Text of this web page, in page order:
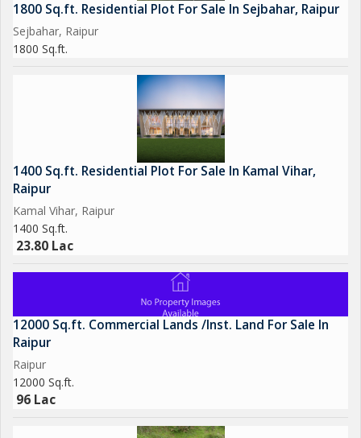
1800 Sq.ft. Residential Plot For Sale In Sejbahar, Raipur
Sejbahar, Raipur
1800 Sq.ft.
1400 Sq.ft. Residential Plot For Sale In Kamal Vihar,
Raipur
Kamal Vihar, Raipur
1400 Sq.ft.
23.80 Lac
12000 Sq.ft. Commercial Lands /Inst. Land For Sale In
Raipur
Raipur
12000 Sq.ft.
96 Lac